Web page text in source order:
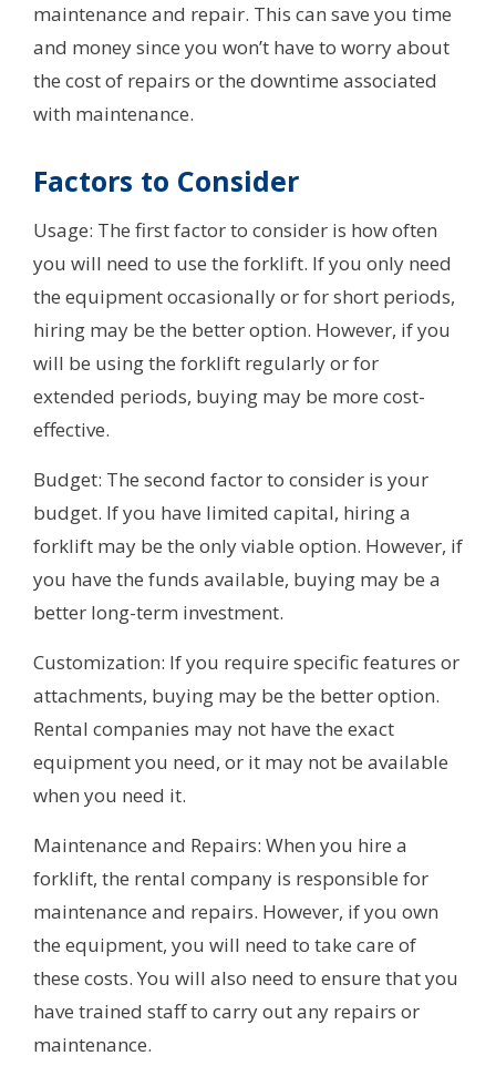
maintenance and repair. This can save you time
and money since you won’t have to worry about
the cost of repairs or the downtime associated
with maintenance.
Factors to Consider
Usage: The first factor to consider is how often
you will need to use the forklift. If you only need
the equipment occasionally or for short periods,
hiring may be the better option. However, if you
will be using the forklift regularly or for
extended periods, buying may be more cost-
effective.
Budget: The second factor to consider is your
budget. If you have limited capital, hiring a
forklift may be the only viable option. However, if
you have the funds available, buying may be a
better long-term investment.
Customization: If you require specific features or
attachments, buying may be the better option.
Rental companies may not have the exact
equipment you need, or it may not be available
when you need it.
Maintenance and Repairs: When you hire a
forklift, the rental company is responsible for
maintenance and repairs. However, if you own
the equipment, you will need to take care of
these costs. You will also need to ensure that you
have trained staff to carry out any repairs or
maintenance.